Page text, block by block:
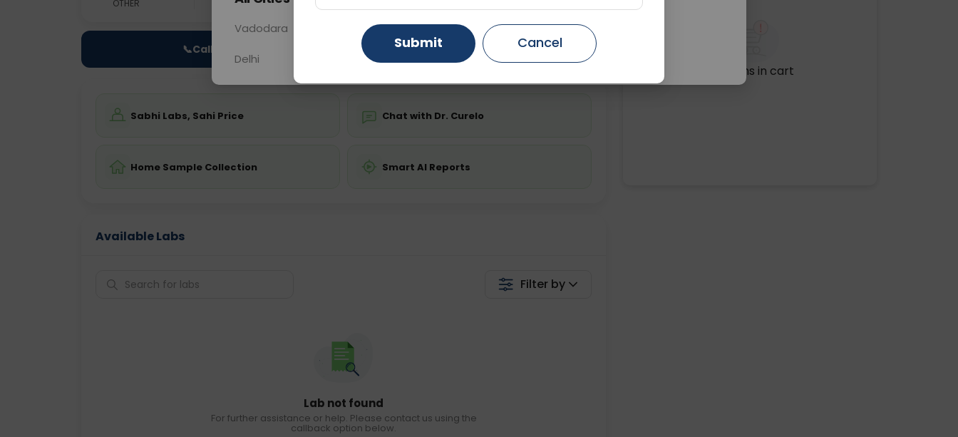
OTHER 0 - 0 hrs Fasting is not required
📞Call Now 💬 Get a Callback
Sabhi Labs, Sahi Price Chat with Dr. Curelo
Home Sample Collection Smart AI Reports
Available Labs
Filter by
Lab not found
For further assistance or help. Please contact us using the
callback option below.
No items in cart
Vadodara Gurugram Ahmedabad
Delhi Ghaziabad Faridabad
Submit Cancel